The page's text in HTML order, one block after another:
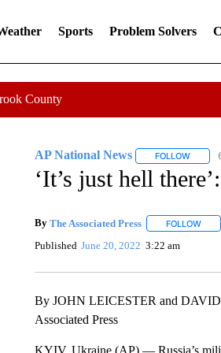
Sports Problem Solvers
County
AP National News FOLLOW
‘It’s just hell
By The Associated Press FOLLOW
Published June 20, 2022 3:22 am
By JOHN LEICESTER and
Associated Press
KYIV, Ukraine (AP) — Russia’s